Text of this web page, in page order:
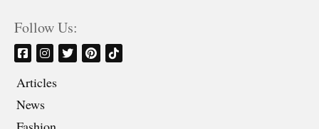
Follow Us:
Articles
News